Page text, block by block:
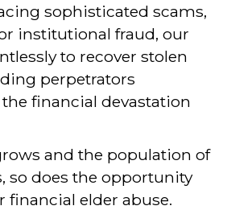
sophisticated scams,
institutional fraud, our
to recover stolen
perpetrators
financial devastation
and the population of
so does the opportunity
financial elder abuse.